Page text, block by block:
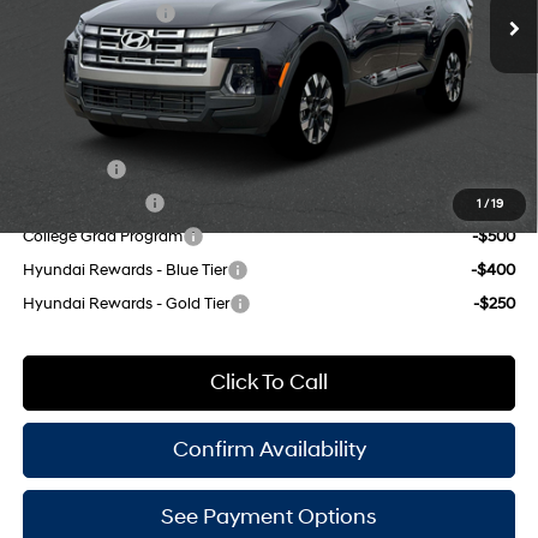
1 / 19
191HP
8-Speed Automatic with
SHIFTRONIC
Retail Bonus Cash
-$2,000
Doc Fee
Empire Price:
$34,100
Add. Available Hyundai Offers:
-$500
College Grad Program
-$500
Hyundai Rewards - Blue Tier
-$400
Hyundai Rewards - Gold Tier
-$250
Click To Call
Confirm Availability
See Payment Options